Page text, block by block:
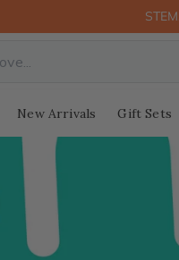
New Arrivals Gift Sets